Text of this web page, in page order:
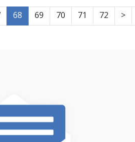
Sulaymaniyah, Iraqi
Kurdistan.
68 69 70 71 72 >